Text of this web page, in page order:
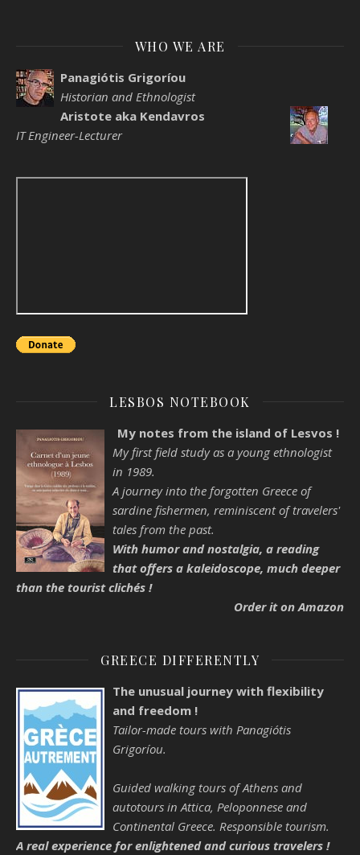
WHO WE ARE
Panagiótis Grigoríou
Historian and Ethnologist
Aristote aka Kendavros
IT Engineer-Lecturer
LESBOS NOTEBOOK
My notes from the island of Lesvos !
My first field study as a young ethnologist
in 1989.
A journey into the forgotten Greece of
sardine fishermen, reminiscent of travelers'
tales from the past.
With humor and nostalgia, a reading
that offers a kaleidoscope, much deeper
than the tourist clichés !
Order it on Amazon
GREECE DIFFERENTLY
The unusual journey with flexibility
and freedom !
Tailor-made tours with Panagiótis
Grigoríou.
Guided walking tours of Athens and
autotours in Attica, Peloponnese and
Continental Greece. Responsible tourism.
A real experience for enlightened and curious travelers !